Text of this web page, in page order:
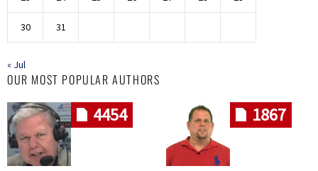
30 31
« Jul
OUR MOST POPULAR AUTHORS
4454 1867